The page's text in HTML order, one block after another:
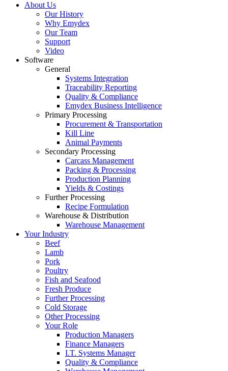
About Us
Our History
Why Emydex
Our Team
Support
Video
Software
General
Systems Integration
Traceability Reporting
Quality & Compliance
Emydex Business Intelligence
Primary Processing
Procurement & Transportation
Kill Line
Animal Payments
Secondary Processing
Carcass Management
Packing & Processing
Production Planning
Yields & Costings
Further Processing
Recipe Formulation
Warehouse & Distribution
Warehouse Management
Your Industry
Beef
Lamb
Pork
Poultry
Fish and Seafood
Fresh Produce
Further Processing
Cold Storage
Other Processing
Your Role
Production Managers
Finance Managers
I.T. Systems Manager
Quality & Compliance